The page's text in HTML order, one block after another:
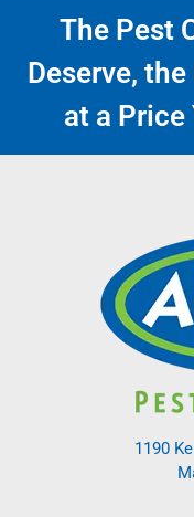
The Pest
Deserve,
at a Price
1190